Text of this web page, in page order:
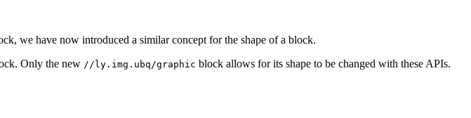
we have now introduced a similar concept for the shape of a block.
Only the new //ly.img.ubq/graphic block allows for its shape to be changed with these APIs.